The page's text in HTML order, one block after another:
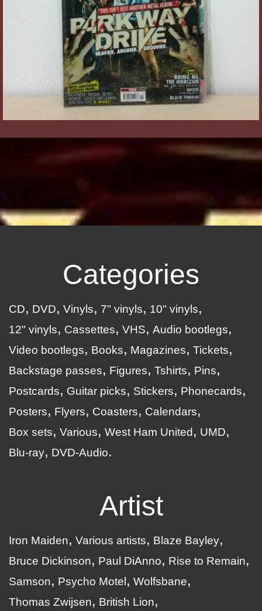
Categories
CD DVD Vinyls 7" vinyls
10" vinyls
12" vinyls
Cassettes VHS
Audio bootlegs
Video bootlegs
Books Magazines
Tickets
Backstage passes
Figures Tshirts
Pins
Postcards
Guitar picks Stickers
Phonecards
Posters
Flyers Coasters
Calendars
Box sets
Various West Ham United
UMD
Blu-ray
DVD-Audio
Artist
Iron Maiden Various artists
Blaze Bayley
Bruce Dickinson
Paul DiAnno
Rise to Remain
Samson
Psycho Motel
Wolfsbane
Thomas Zwijsen
British Lion